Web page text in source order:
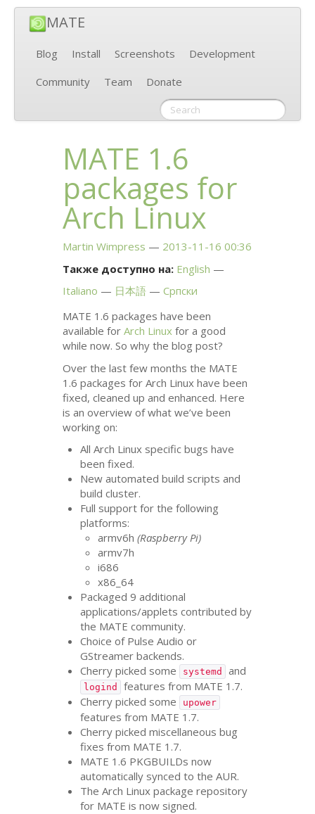
MATE
Blog Install Screenshots
Development
Community
Team Donate
MATE 1.6
packages for
Arch Linux
Martin Wimpress
2013-11-16 00:36
Также доступно на: English
Italiano
日本語
Српски
MATE 1.6 packages have been
available forArch Linux for a good
while now. So why the blog post?
Over the last few months the MATE
1.6 packages for Arch Linux have been
fixed, cleaned up and enhanced. Here
is an overview of what we’ve been
working on:
All Arch Linux specific bugs have
been fixed.
New automated build scripts and
build cluster.
Full support for the following
platforms:
armv6h(Raspberry Pi)
armv7h
i686
x86_64
Packaged 9 additional
applications/applets contributed by
the MATE community.
Choice of Pulse Audio or
GStreamer backends.
Cherry picked some
systemd and
logind features from MATE 1.7.
Cherry picked some
upower
features from MATE 1.7.
Cherry picked miscellaneous bug
fixes from MATE 1.7.
MATE 1.6 PKGBUILDs now
automatically synced to theAUR.
The Arch Linux package repository
for MATE is now signed.